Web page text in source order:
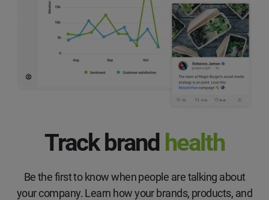
Track brand health
Be the first to know when people are talking about
your company. Learn how your brands, products, and